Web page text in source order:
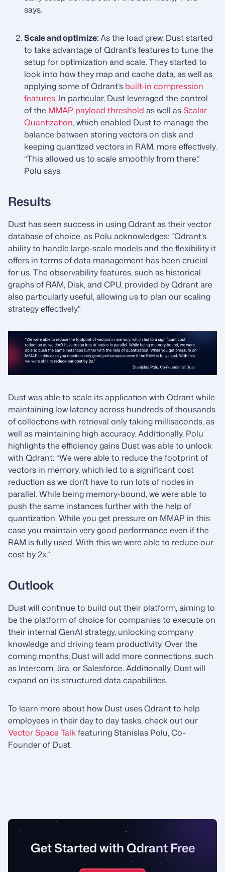
says.
Scale and optimize:As the load grew, Dust started
to take advantage of Qdrant’s features to tune the
setup for optimization and scale. They started to
look into how they map and cache data, as well as
applying some of Qdrant’s built-in compression
features. In particular, Dust leveraged the control
of the MMAP payload threshold as well asScalar
Quantization, which enabled Dust to manage the
balance between storing vectors on disk and
keeping quantized vectors in RAM, more effectively.
“This allowed us to scale smoothly from there,”
Polu says.
Results
Dust has seen success in using Qdrant as their vector
database of choice, as Polu acknowledges: “Qdrant’s
ability to handle large-scale models and the flexibility it
offers in terms of data management has been crucial
for us. The observability features, such as historical
graphs of RAM, Disk, and CPU, provided by Qdrant are
also particularly useful, allowing us to plan our scaling
strategy effectively.”
Dust was able to scale its application with Qdrant while
maintaining low latency across hundreds of thousands
of collections with retrieval only taking milliseconds, as
well as maintaining high accuracy. Additionally, Polu
highlights the efficiency gains Dust was able to unlock
with Qdrant: “We were able to reduce the footprint of
vectors in memory, which led to a significant cost
reduction as we don’t have to run lots of nodes in
parallel. While being memory-bound, we were able to
push the same instances further with the help of
quantization. While you get pressure on MMAP in this
case you maintain very good performance even if the
RAM is fully used. With this we were able to reduce our
cost by 2x.”
Outlook
Dust will continue to build out their platform, aiming to
be the platform of choice for companies to execute on
their internal GenAI strategy, unlocking company
knowledge and driving team productivity. Over the
coming months, Dust will add more connections, such
as Intercom, Jira, or Salesforce. Additionally, Dust will
expand on its structured data capabilities.
To learn more about how Dust uses Qdrant to help
employees in their day to day tasks, check out our
Vector Space Talkfeaturing Stanislas Polu, Co-
Founder of Dust.
Get Started with Qdrant Free